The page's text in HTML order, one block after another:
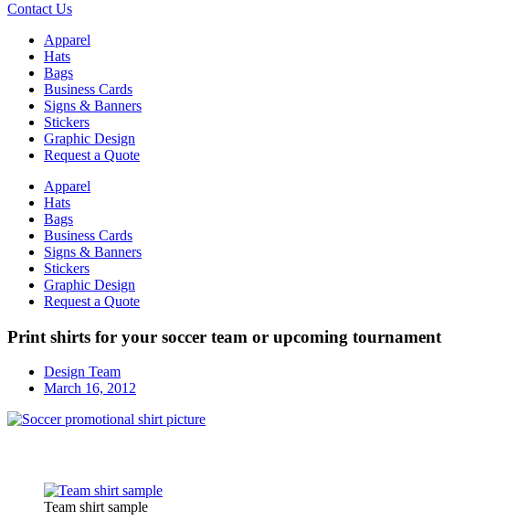
Contact Us
Apparel
Hats
Bags
Business Cards
Signs & Banners
Stickers
Graphic Design
Request a Quote
Apparel
Hats
Bags
Business Cards
Signs & Banners
Stickers
Graphic Design
Request a Quote
Print shirts for your soccer team or upcoming tournament
Design Team
March 16, 2012
Team shirt sample